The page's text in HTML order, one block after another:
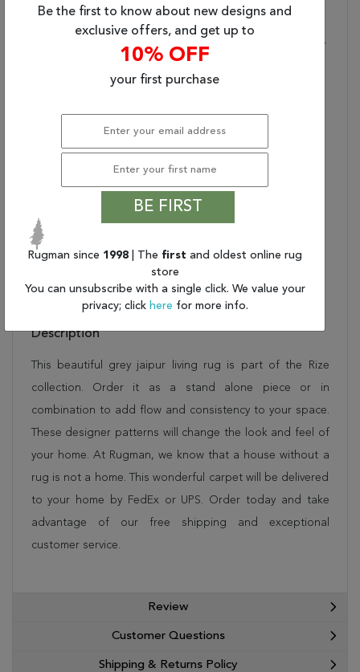
(9'X12')
Primary Style:
Global
Made Of 100% Wool For
Optimum Durability
0.25 Inch Pile Highlights
Parts White Vinegar And
Water. Shedding Is
Normal
Rug Pad Recommended:
Rug With An Open
Water Resistant?:
No
Description
This beautiful grey jaipur living rug is part of the Rize
collection. Order it as a stand alone piece or in
combination to add flow and consistency to your space.
These designer patterns will change the look and feel of
your home. At Rugman, we know that a house without a
rug is not a home. This wonderful carpet will be delivered
to your home by FedEx or UPS. Order today and take
advantage of our free shipping and exceptional
customer service.
Review
Customer Questions
Shipping & Returns Policy
Be the first to know about new designs and
exclusive offers, and get up to
10% OFF
your first purchase
BE FIRST
Rugman since 1998 | The first and oldest online rug
store
You can unsubscribe with a single click. We value your
privacy; click here for more info.